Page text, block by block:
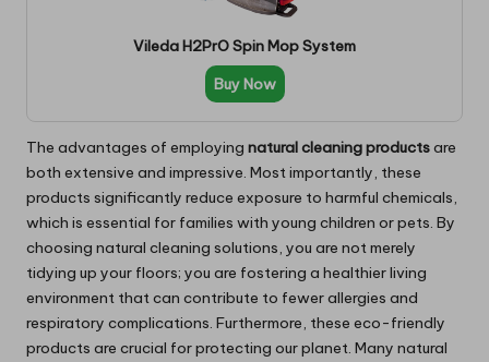
Vileda H2PrO Spin Mop System
Buy Now
The advantages of employing natural cleaning productsare
both extensive and impressive. Most importantly, these
products significantly reduce exposure to harmful chemicals,
which is essential for families with young children or pets. By
choosing natural cleaning solutions, you are not merely
tidying up your floors; you are fostering a healthier living
environment that can contribute to fewer allergies and
respiratory complications. Furthermore, these eco-friendly
products are crucial for protecting our planet. Many natural